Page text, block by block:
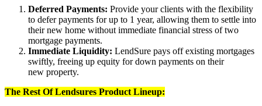
Deferred Payments: Provide your clients with the flexibility
to defer payments for up to 1 year, allowing them to settle into
their new home without immediate financial stress of two
mortgage payments.
Immediate Liquidity: LendSure pays off existing mortgages
swiftly, freeing up equity for down payments on their
new property.
The Rest Of Lendsures Product Lineup: